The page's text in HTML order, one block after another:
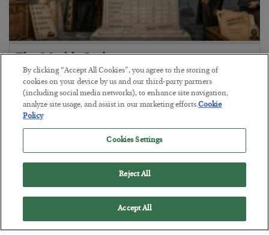
The Marble Ledger
BYSEAN RING
POSTED JULY 30, 2026
By clicking “Accept All Cookies”, you agree to the storing of
cookies on your device by us and our third-party partners
(including social media networks), to enhance site navigation,
analyze site usage, and assist in our marketing efforts.Cookie
Policy
Cookies Settings
Reject All
Accept All